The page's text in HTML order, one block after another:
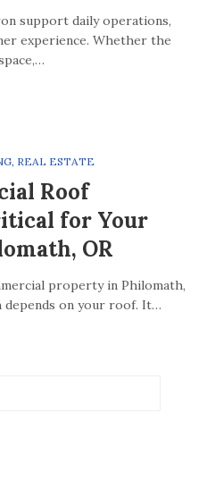
support daily operations,
experience. Whether the
, REAL ESTATE
Roof
for Your
OR
property in Philomath,
depends on your roof. It…